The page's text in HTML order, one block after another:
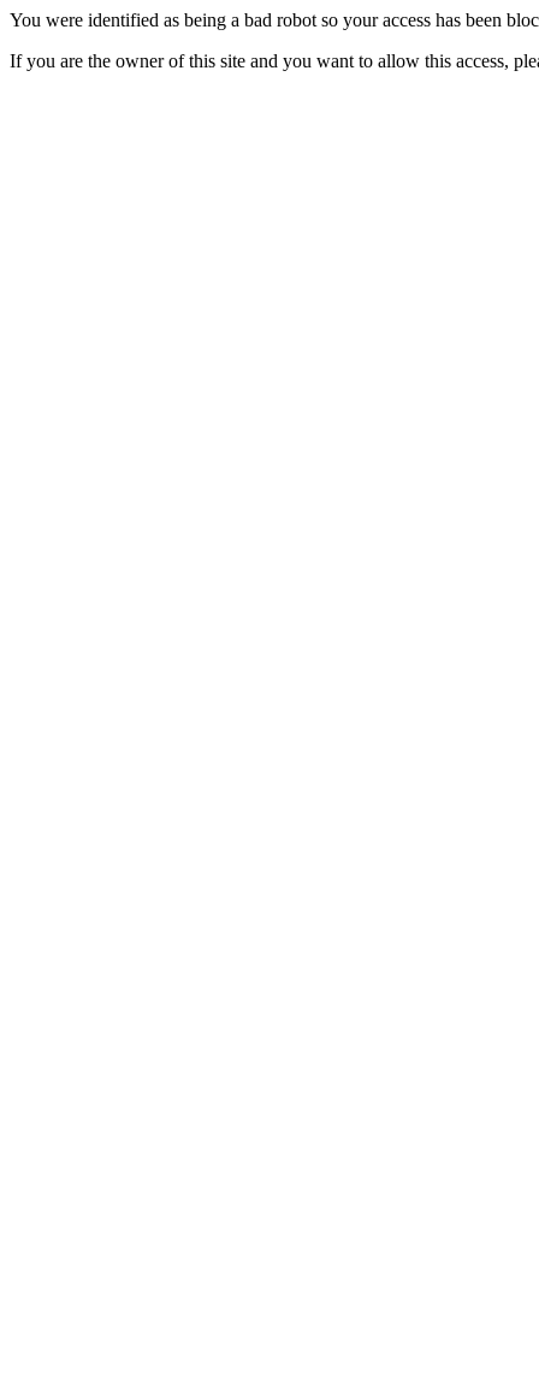
You were identified as being a bad robot so your access has been
If you are the owner of this site and you want to allow this access,